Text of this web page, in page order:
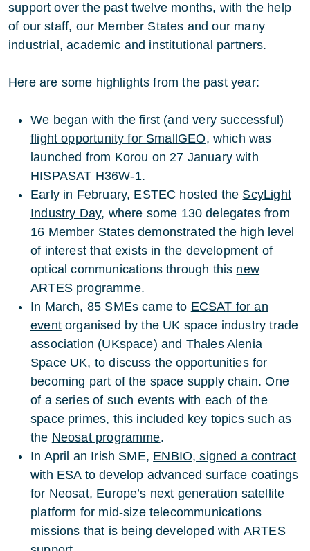
support over the past twelve months, with the help
of our staff, our Member States and our many
industrial, academic and institutional partners.
Here are some highlights from the past year:
We began with the first (and very successful)
flight opportunity for SmallGEO, which was
launched from Korou on 27 January with
HISPASAT H36W-1.
Early in February, ESTEC hosted the ScyLight
Industry Day, where some 130 delegates from
16 Member States demonstrated the high level
of interest that exists in the development of
optical communications through this new
ARTES programme.
In March, 85 SMEs came to ECSAT for an
eventorganised by the UK space industry trade
association (UKspace) and Thales Alenia
Space UK, to discuss the opportunities for
becoming part of the space supply chain. One
of a series of such events with each of the
space primes, this included key topics such as
the Neosat programme.
In April an Irish SME, ENBIO, signed a contract
with ESAto develop advanced surface coatings
for Neosat, Europe’s next generation satellite
platform for mid-size telecommunications
missions that is being developed with ARTES